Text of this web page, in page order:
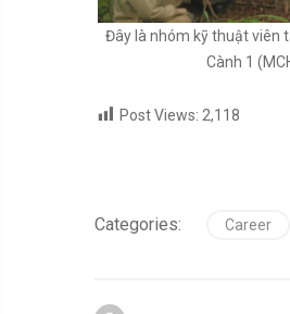
Đây là nhóm kỹ thuật viên
Cành 1
Post Views: 2,118
Categories: Career